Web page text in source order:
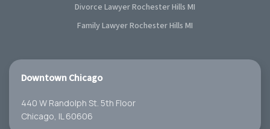
Divorce Lawyer Rochester Hills MI
Family Lawyer Rochester Hills MI
Downtown Chicago
440 W Randolph St. 5th Floor
Chicago, IL 60606